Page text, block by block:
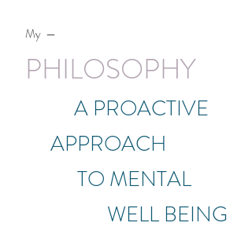
My —
PHILOSOPHY
A PROACTIVE
APPROACH
TO MENTAL
WELL BEING